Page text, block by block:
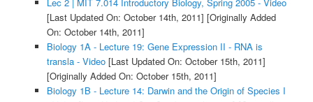
Lec 2 | MIT 7.014 Introductory Biology, Spring 2005 - Video
[Last Updated On: October 14th, 2011] [Originally Added
On: October 14th, 2011]
Biology 1A - Lecture 19: Gene Expression II - RNA is
transla - Video[Last Updated On: October 15th, 2011]
[Originally Added On: October 15th, 2011]
Biology 1B - Lecture 14: Darwin and the Origin of Species I